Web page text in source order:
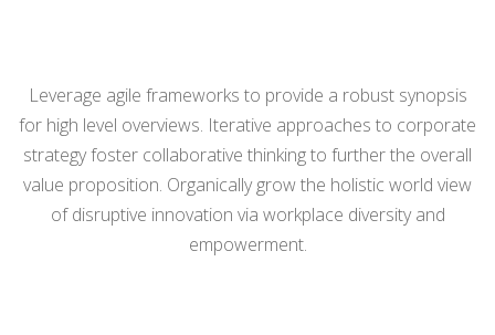
Leverage agile frameworks to provide a robust synopsis
for high level overviews. Iterative approaches to corporate
strategy foster collaborative thinking to further the overall
value proposition. Organically grow the holistic world view
of disruptive innovation via workplace diversity and
empowerment.